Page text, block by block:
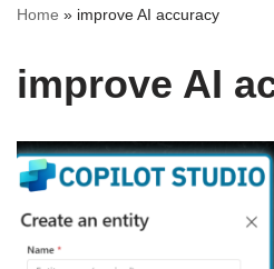
Home » improve AI accuracy
improve AI